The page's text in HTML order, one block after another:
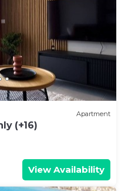
Apartment
(+16)
View Availability